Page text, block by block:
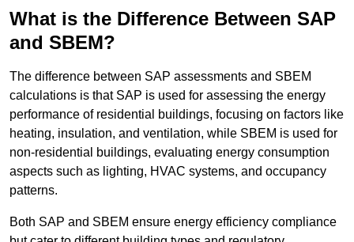
What is the Difference Between SAP
and SBEM?
The difference between SAP assessments and SBEM
calculations is that SAP is used for assessing the energy
performance of residential buildings, focusing on factors like
heating, insulation, and ventilation, while SBEM is used for
non-residential buildings, evaluating energy consumption
aspects such as lighting, HVAC systems, and occupancy
patterns.
Both SAP and SBEM ensure energy efficiency compliance